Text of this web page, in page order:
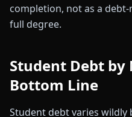
completion, not as a
full degree.
Student Debt by
Bottom Line
Student debt varies wildly